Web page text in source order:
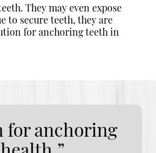
They may even expose
to secure teeth, they are
for anchoring teeth in
for anchoring